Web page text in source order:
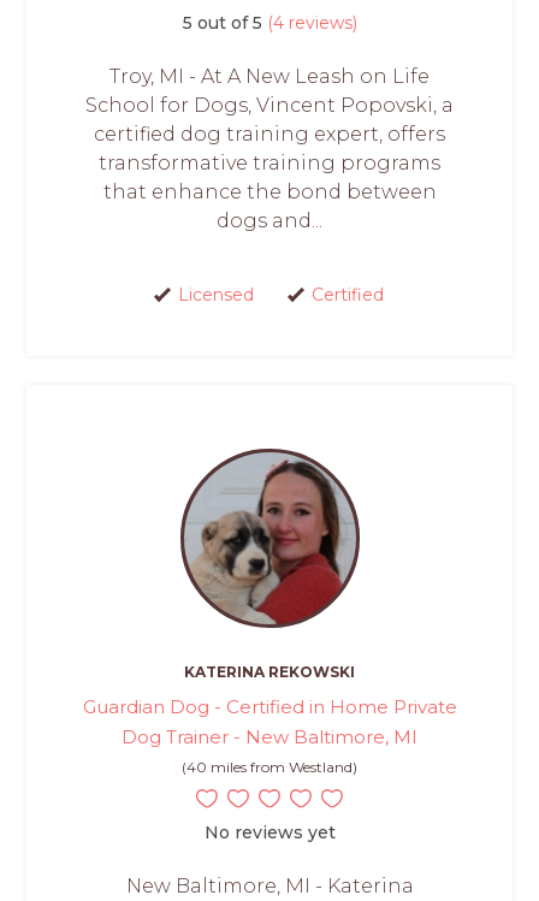
5 out of 5 (4 reviews)
Troy, MI - At A New Leash on Life
School for Dogs, Vincent Popovski, a
certified dog training expert, offers
transformative training programs
that enhance the bond between
dogs and...
Licensed Certified
KATERINA REKOWSKI
Guardian Dog - Certified in Home Private
Dog Trainer - New Baltimore, MI
(40 miles from Westland)
No reviews yet
New Baltimore, MI - Katerina